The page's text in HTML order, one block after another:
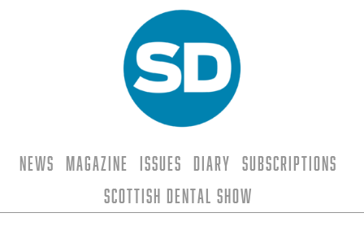
News Magazine Issues Diary
Subscriptions
Scottish Dental Show